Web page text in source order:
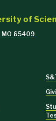
of
MO 65409